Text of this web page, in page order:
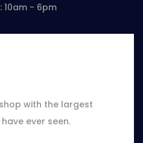
10am - 6pm
with the largest
ever seen.